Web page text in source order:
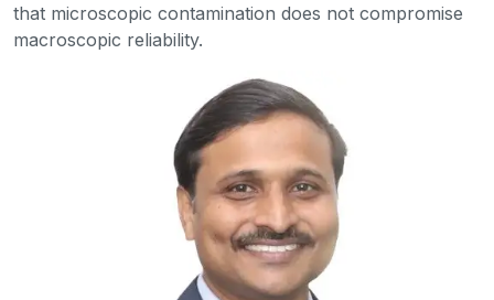
that microscopic contamination does not compromise
macroscopic reliability.